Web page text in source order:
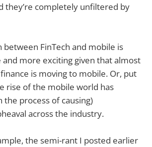
they’re completely unfiltered by
between FinTech and mobile is
more exciting given that almost
is moving to mobile. Or, put
rise of the mobile world has
the process of causing)
across the industry.
the semi-rant I posted earlier